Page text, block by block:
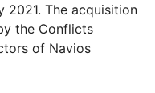
The acquisition
the Conflicts
of Navios